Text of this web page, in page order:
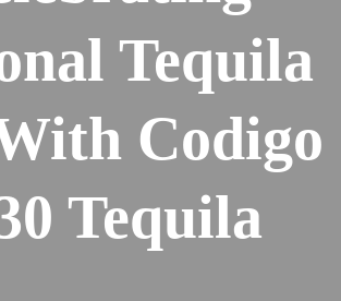
Tequila
Codigo
Tequila